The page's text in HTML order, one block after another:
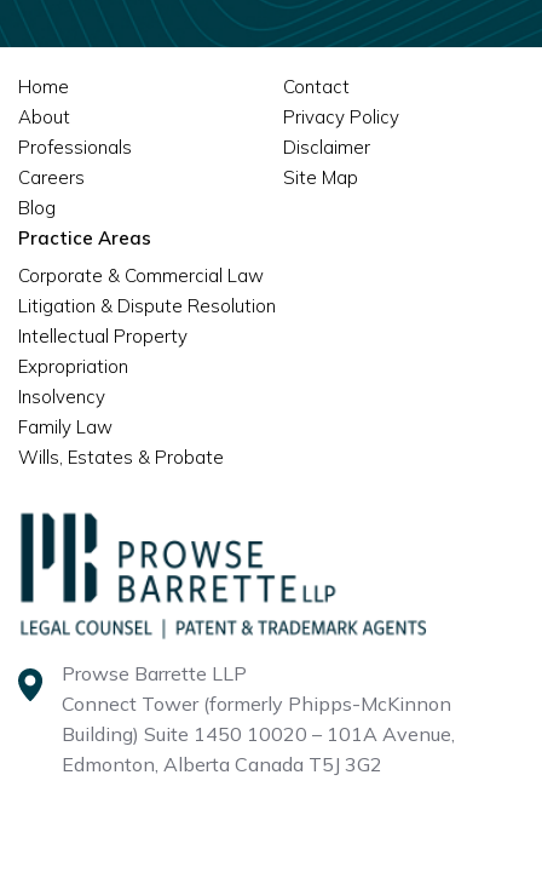
Prowse Barrette LLP
Connect Tower (formerly Phipps-McKinnon
Building) Suite 1450 10020 – 101A Avenue,
Edmonton, Alberta Canada T5J 3G2
Home
About
Professionals
Careers
Blog
Contact
Privacy Policy
Disclaimer
Site Map
Practice Areas
Corporate & Commercial Law
Litigation & Dispute Resolution
Intellectual Property
Expropriation
Insolvency
Family Law
Wills, Estates & Probate